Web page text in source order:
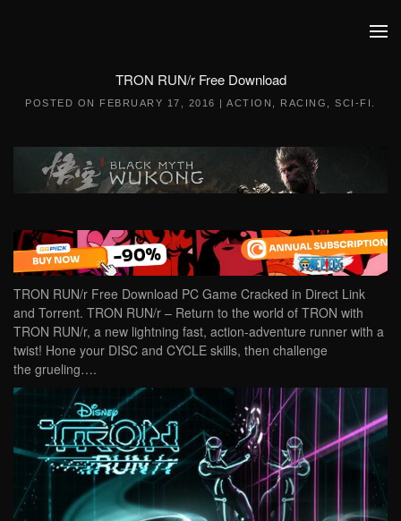
TRON RUN/r Free Download
POSTED ON FEBRUARY 17, 2016 |ACTION RACING ,SCI-FI
TRON RUN/r Free Download PC Game Cracked in Direct Link
and Torrent. TRON RUN/r – Return to the world of TRON with
TRON RUN/r, a new lightning fast, action-adventure runner with a
twist! Hone your DISC and CYCLE skills, then challenge
the grueling….